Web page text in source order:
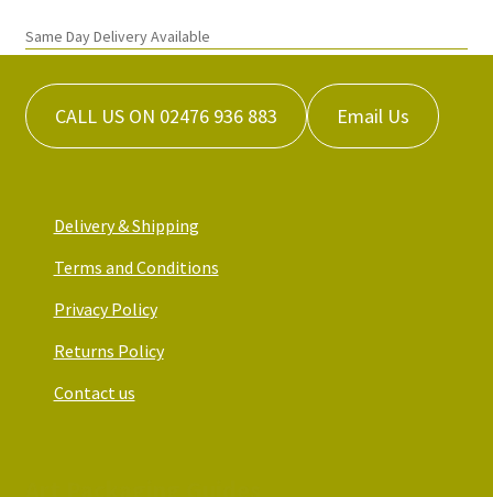
Same Day Delivery Available
CALL US ON 02476 936 883 Email Us
Delivery & Shipping
Terms and Conditions
Privacy Policy
Returns Policy
Contact us